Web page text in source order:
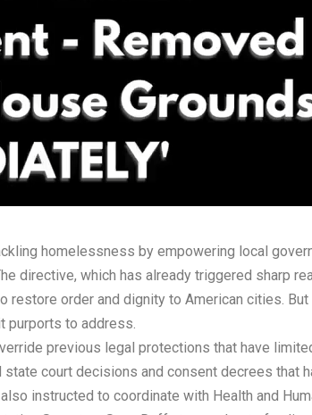
homelessness by empowering local
directive, which has already triggered sharp
restore order and dignity to American cities.
purports to address.
previous legal protections that have
court decisions and consent decrees that
instructed to coordinate with Health and